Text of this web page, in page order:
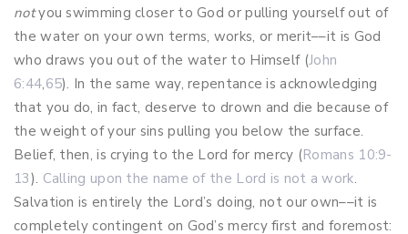
notyou swimming closer to God or pulling yourself out of
the water on your own terms, works, or merit––it is God
who draws you out of the water to Himself (John
6:44,65). In the same way, repentance is acknowledging
that you do, in fact, deserve to drown and die because of
the weight of your sins pulling you below the surface.
Belief, then, is crying to the Lord for mercy (Romans 10:9-
13). Calling upon the name of the Lord is not a work.
Salvation is entirely the Lord’s doing, not our own––it is
completely contingent on God’s mercy first and foremost: